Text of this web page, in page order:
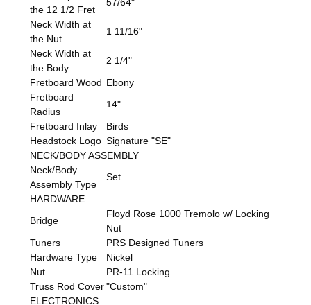
the 12 1/2 Fret
Neck Width at
the Nut
1 11/16"
Neck Width at
the Body
2 1/4"
Fretboard Wood Ebony
Fretboard
Radius
14"
Fretboard Inlay
Birds
Headstock Logo Signature "SE"
NECK/BODY ASSEMBLY
Neck/Body
Assembly Type
Set
HARDWARE
Bridge
Floyd Rose 1000 Tremolo w/ Locking
Nut
Tuners
PRS Designed Tuners
Hardware Type
Nickel
Nut
PR-11 Locking
Truss Rod Cover"Custom"
ELECTRONICS